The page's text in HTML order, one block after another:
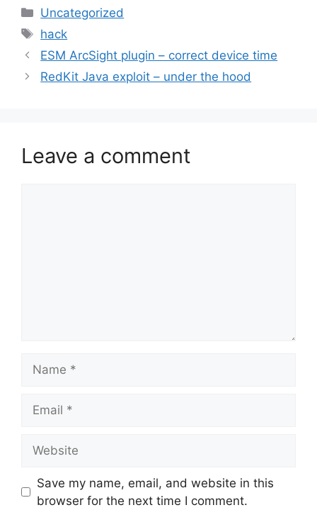
Categories
Uncategorized
Tags
hack
ESM ArcSight plugin – correct device time
RedKit Java exploit – under the hood
Leave a comment
Save my name, email, and website in this
browser for the next time I comment.